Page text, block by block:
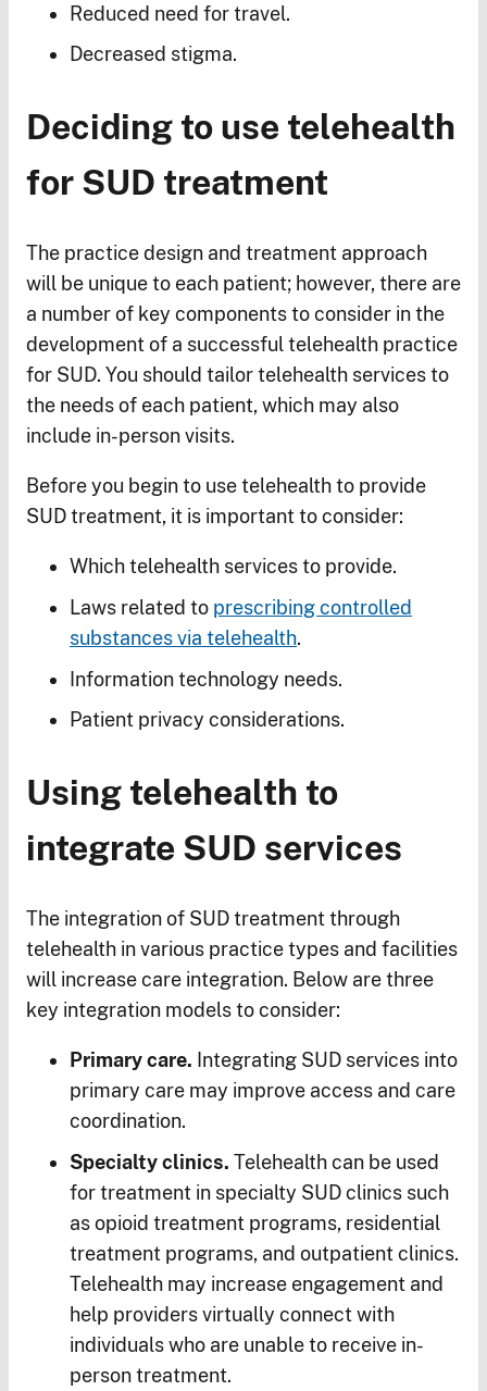
Reduced need for travel.
Decreased stigma.
Deciding to use telehealth
for SUD treatment
The practice design and treatment approach
will be unique to each patient; however, there are
a number of key components to consider in the
development of a successful telehealth practice
for SUD. You should tailor telehealth services to
the needs of each patient, which may also
include in-person visits.
Before you begin to use telehealth to provide
SUD treatment, it is important to consider:
Which telehealth services to provide.
Laws related to prescribing controlled
substances via telehealth.
Information technology needs.
Patient privacy considerations.
Using telehealth to
integrate SUD services
The integration of SUD treatment through
telehealth in various practice types and facilities
will increase care integration. Below are three
key integration models to consider:
Primary care. Integrating SUD services into
primary care may improve access and care
coordination.
Specialty clinics. Telehealth can be used
for treatment in specialty SUD clinics such
as opioid treatment programs, residential
treatment programs, and outpatient clinics.
Telehealth may increase engagement and
help providers virtually connect with
individuals who are unable to receive in-
person treatment.